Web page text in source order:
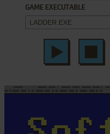
GAME EXECUTABLE